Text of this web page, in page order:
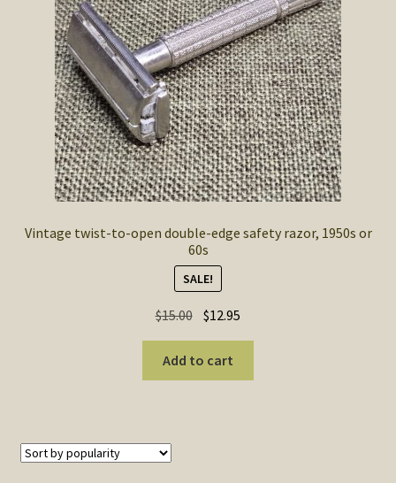
SOS Shopping Cart
Vintage twist-to-open double-edge safety razor, 1950s or
60s
SALE!
$15.00 Original
was:
$15.00.
$12.95
$12.95.
Add to cart